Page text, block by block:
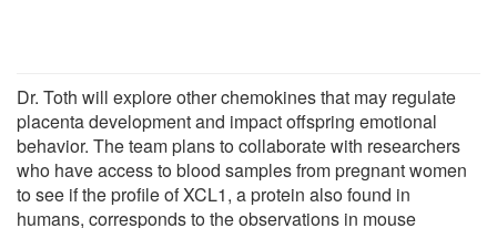
Dr. Toth will explore other chemokines that may regulate
placenta development and impact offspring emotional
behavior. The team plans to collaborate with researchers
who have access to blood samples from pregnant women
to see if the profile of XCL1, a protein also found in
humans, corresponds to the observations in mouse